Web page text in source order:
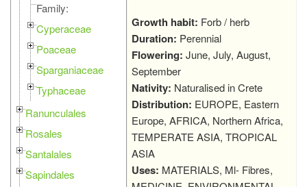
Family:
Cyperaceae
Poaceae
Sparganiaceae
Typhaceae
Ranunculales
Rosales
Santalales
Sapindales
Growth habit: Forb / herb
Duration: Perennial
Flowering: June, July, August,
September
Nativity: Naturalised in Crete
Distribution: EUROPE, Eastern
Europe, AFRICA, Northern Africa,
TEMPERATE ASIA, TROPICAL
ASIA
Uses: MATERIALS, Ml- Fibres,